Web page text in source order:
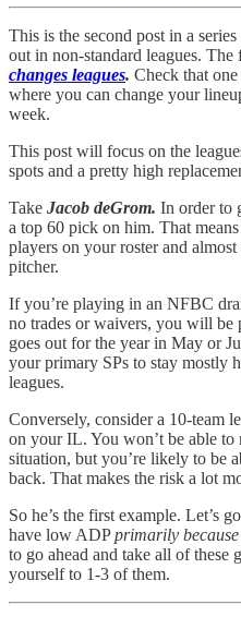
This is the second post in a
out in non-standard leagues.
changes leagues. Check that
where you can change your
week.
This post will focus on the
spots and a pretty high
Take Jacob deGrom. In order to
a top 60 pick on him. That
players on your roster and
pitcher.
If you’re playing in an NFBC
no trades or waivers, you will
goes out for the year in May or
your primary SPs to stay mostly
leagues.
Conversely, consider a 10-team
on your IL. You won’t be able
situation, but you’re likely to be
back. That makes the risk a lot
So he’s the first example. Let’s
have low ADPprimarily
to go ahead and take all of these
yourself to 1-3 of them.